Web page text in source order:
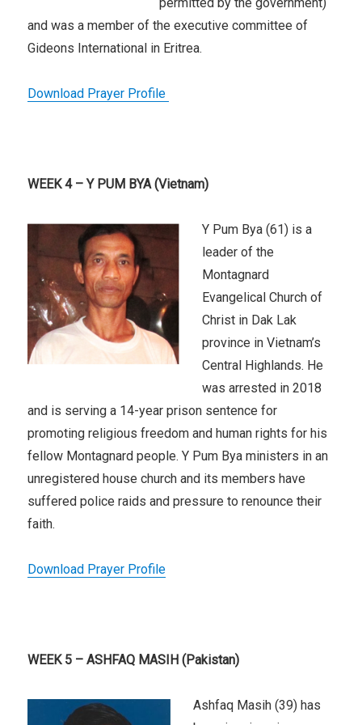
and was a member of the executive committee of
Gideons International in Eritrea.
Download Prayer Profile
WEEK 4 – Y PUM BYA (Vietnam)
Y Pum Bya (61) is a
leader of the
Montagnard
Evangelical Church of
Christ in Dak Lak
province in Vietnam’s
Central Highlands. He
was arrested in 2018
and is serving a 14-year prison sentence for
promoting religious freedom and human rights for his
fellow Montagnard people. Y Pum Bya ministers in an
unregistered house church and its members have
suffered police raids and pressure to renounce their
faith.
Download Prayer Profile
WEEK 5 – ASHFAQ MASIH (Pakistan)
Ashfaq Masih (39) has